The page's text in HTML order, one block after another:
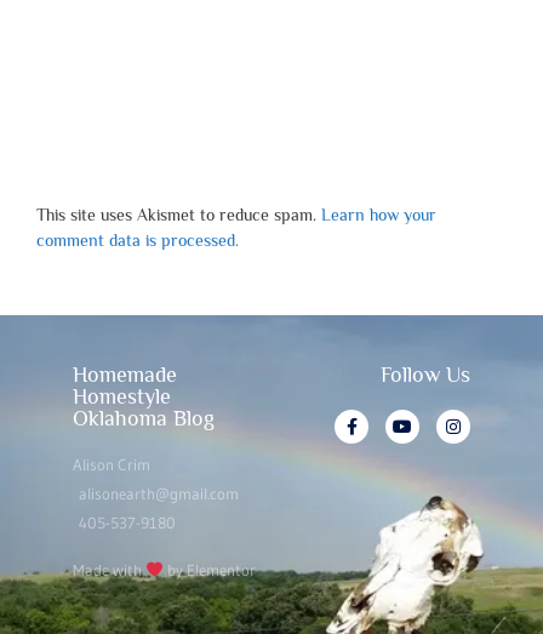
This site uses Akismet to reduce spam. Learn how your
comment data is processed.
Homemade
Homestyle
Oklahoma Blog
Alison Crim
alisonearth@gmail.com
405-537-9180
Made with by Elementor
Follow Us